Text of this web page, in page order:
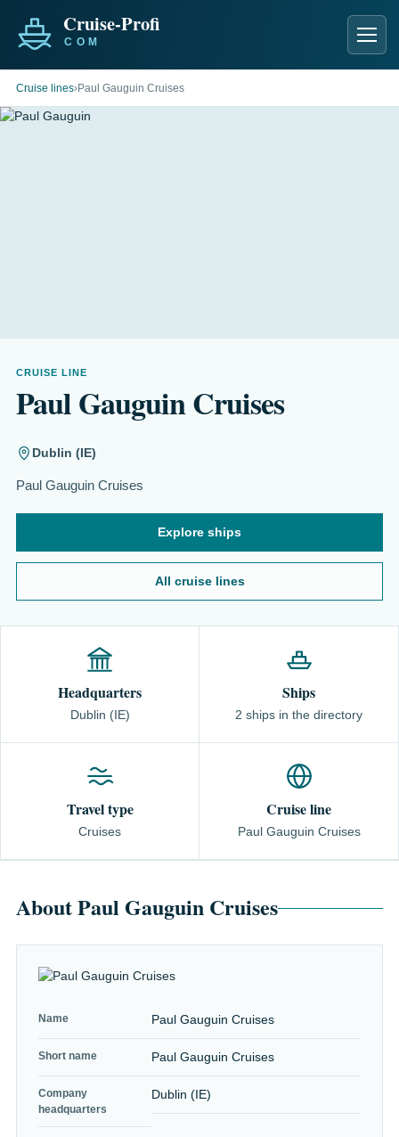
Cruise lines›Paul Gauguin Cruises
CRUISE LINE
Paul Gauguin Cruises
Dublin (IE)
Paul Gauguin Cruises
Explore ships
All cruise lines
Headquarters
Dublin (IE)
Ships
2 ships in the directory
Travel type
Cruises
Cruise line
Paul Gauguin Cruises
Name Paul Gauguin Cruises
Short name Paul Gauguin Cruises
Company
headquarters
Dublin (IE)
About Paul Gauguin Cruises